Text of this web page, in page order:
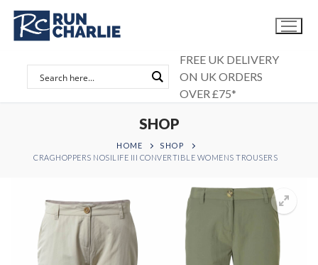
Skip
content
FREE UK DELIVERY
ON UK ORDERS
OVER £75*
SHOP
HOME
SHOP
CRAGHOPPERS NOSILIFE III CONVERTIBLE WOMENS TROUSERS